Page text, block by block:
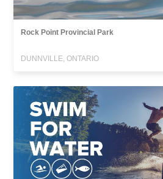
Rock Point Provincial Park
DUNNVILLE, ONTARIO